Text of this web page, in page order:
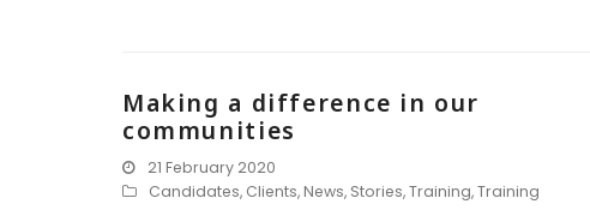
Making a difference in our
communities
21 February 2020
Candidates, Clients,News, Stories,Training,Training